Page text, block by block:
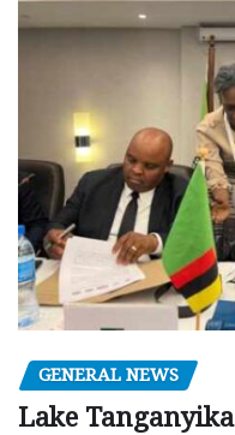
GENERAL NEWS
Lake